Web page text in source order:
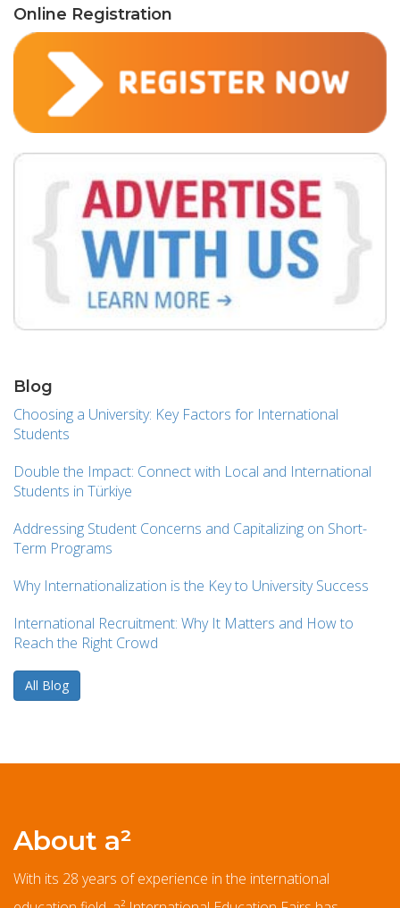
Online Registration
Blog
Choosing a University: Key Factors for International
Students
Double the Impact: Connect with Local and International
Students in Türkiye
Addressing Student Concerns and Capitalizing on Short-
Term Programs
Why Internationalization is the Key to University Success
International Recruitment: Why It Matters and How to
Reach the Right Crowd
All Blog
About a²
With its 28 years of experience in the international